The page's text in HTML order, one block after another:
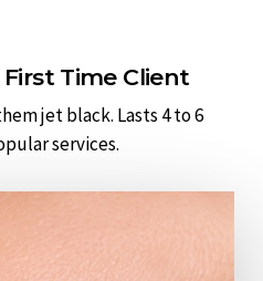
Time Client
jet black. Lasts 4 to 6
services.